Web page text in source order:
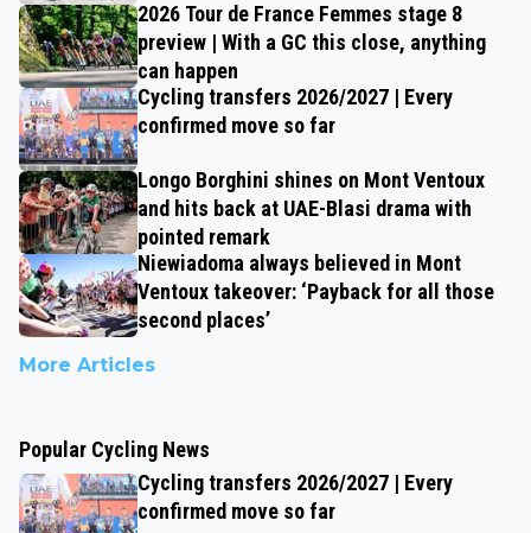
2026 Tour de France Femmes stage 8
preview | With a GC this close, anything
can happen
Cycling transfers 2026/2027 | Every
confirmed move so far
Longo Borghini shines on Mont Ventoux
and hits back at UAE-Blasi drama with
pointed remark
Niewiadoma always believed in Mont
Ventoux takeover: ‘Payback for all those
second places’
More Articles
Popular Cycling News
Cycling transfers 2026/2027 | Every
confirmed move so far